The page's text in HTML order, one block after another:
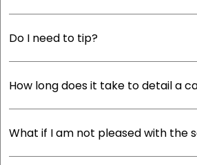
Do I need to tip?
How long does it take to detail a
What if I am not pleased with the